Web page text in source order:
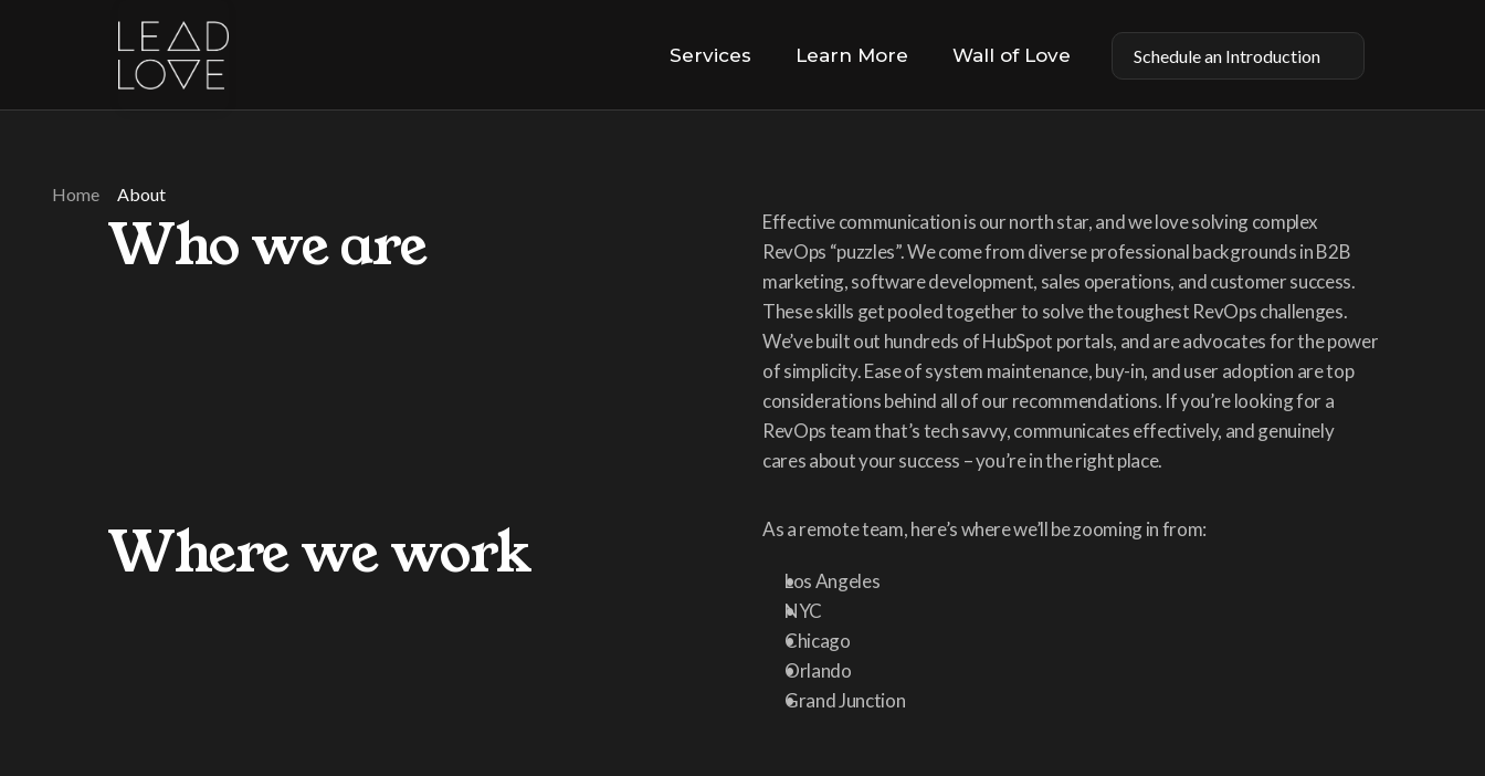
Services Learn More Wall of Love Schedule an Introduction
Home About
Who we are
Effective communication is our north star, and we love solving complex
RevOps “puzzles”. We come from diverse professional backgrounds in B2B
marketing, software development, sales operations, and customer success.
These skills get pooled together to solve the toughest RevOps challenges.
We’ve built out hundreds of HubSpot portals, and are advocates for the power
of simplicity. Ease of system maintenance, buy-in, and user adoption are top
considerations behind all of our recommendations. If you’re looking for a
RevOps team that’s tech savvy, communicates effectively, and genuinely
cares about your success – you’re in the right place.
Where we work As a remote team, here’s where we’ll be zooming in from:
Los Angeles
NYC
Chicago
Orlando
Grand Junction